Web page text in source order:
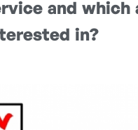
and which
in?